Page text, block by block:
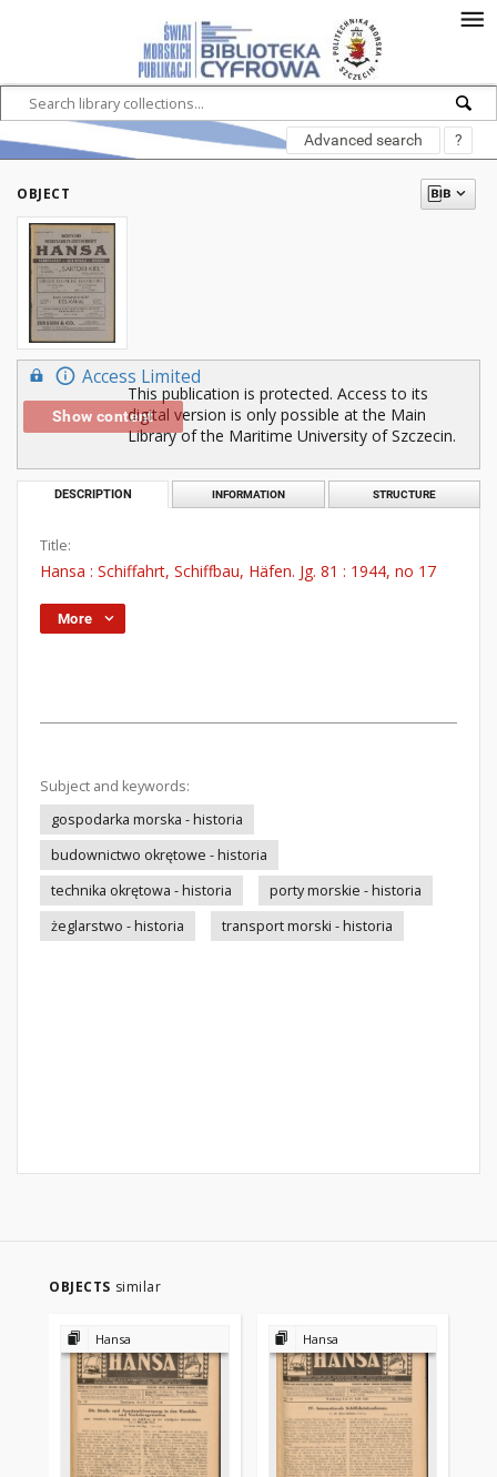
Advanced search ?
OBJECT
Access Limited
Show content
This publication is protected. Access to its
digital version is only possible at the Main
Library of the Maritime University of Szczecin.
DESCRIPTION INFORMATION STRUCTURE
Title:
Hansa : Schiffahrt, Schiffbau, Häfen. Jg. 81 : 1944, no 17
More
Subject and keywords:
gospodarka morska - historia
budownictwo okrętowe - historia
technika okrętowa - historia
porty morskie - historia
żeglarstwo - historia
transport morski - historia
OBJECTS similar
Hansa Hansa